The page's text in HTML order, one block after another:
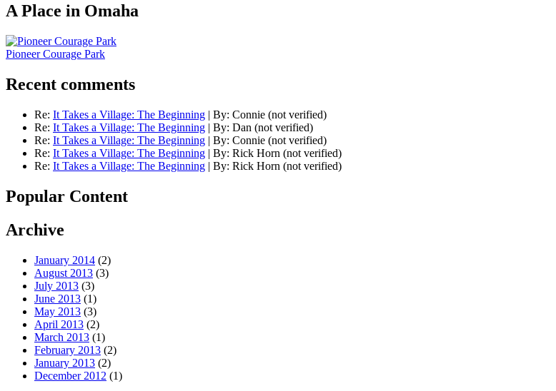
A Place in Omaha
Pioneer Courage Park
Recent comments
Re: It Takes a Village: The Beginning | By: Connie (not verified)
Re: It Takes a Village: The Beginning | By: Dan (not verified)
Re: It Takes a Village: The Beginning | By: Connie (not verified)
Re: It Takes a Village: The Beginning | By: Rick Horn (not verified)
Re: It Takes a Village: The Beginning | By: Rick Horn (not verified)
Popular Content
Archive
January 2014 (2)
August 2013 (3)
July 2013 (3)
June 2013 (1)
May 2013 (3)
April 2013 (2)
March 2013 (1)
February 2013 (2)
January 2013 (2)
December 2012 (1)